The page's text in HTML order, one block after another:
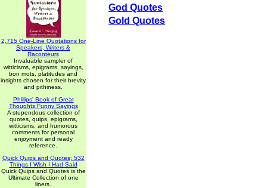
2,715 One-Line Quotations for
Speakers, Writers &
Raconteurs
Invaluable sampler of
witticisms, epigrams, sayings,
bon mots, platitudes and
insights chosen for their brevity
and pithiness.
Phillips' Book of Great
Thoughts Funny Sayings
A stupendous collection of
quotes, quips, epigrams,
witticisms, and humorous
comments for personal
enjoyment and ready
reference.
Quick Quips and Quotes; 532
Things I Wish I Had Said
Quick Quips and Quotes is the
Ultimate Collection of one
liners.
God Quotes
Gold Quotes